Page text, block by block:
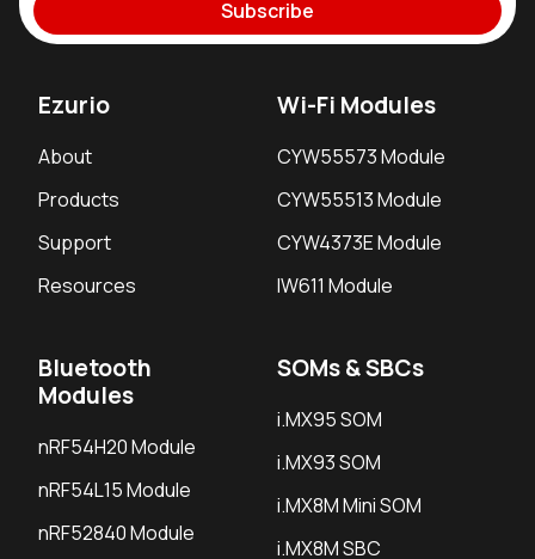
Subscribe
Ezurio
About
Products
Support
Resources
Wi-Fi Modules
CYW55573 Module
CYW55513 Module
CYW4373E Module
IW611 Module
Bluetooth
Modules
nRF54H20 Module
nRF54L15 Module
nRF52840 Module
SOMs & SBCs
i.MX95 SOM
i.MX93 SOM
i.MX8M Mini SOM
i.MX8M SBC